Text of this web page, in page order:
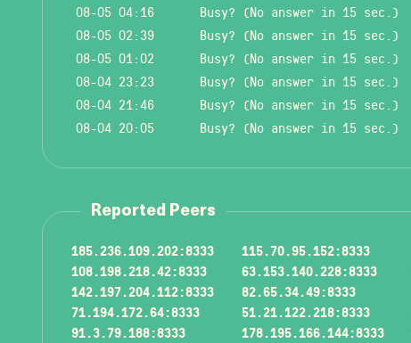
08-05 04:16
Busy? (No answer in 15 sec.)
08-05 02:39
Busy? (No answer in 15 sec.)
08-05 01:02
Busy? (No answer in 15 sec.)
08-04 23:23
Busy? (No answer in 15 sec.)
08-04 21:46
Busy? (No answer in 15 sec.)
08-04 20:05
Busy? (No answer in 15 sec.)
Reported Peers
185.236.109.202:8333 115.70.95.152:8333
108.198.218.42:8333
63.153.140.228:8333
142.197.204.112:8333
82.65.34.49:8333
71.194.172.64:8333
51.21.122.218:8333
91.3.79.188:8333
178.195.166.144:8333